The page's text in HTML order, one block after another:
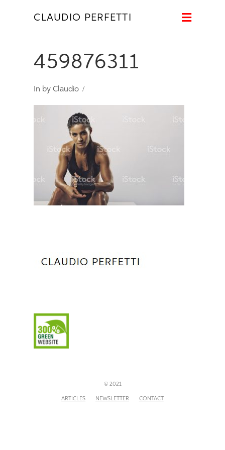
CLAUDIO PERFETTI
459876311
In by Claudio
© 2021
ARTICLES NEWSLETTER CONTACT